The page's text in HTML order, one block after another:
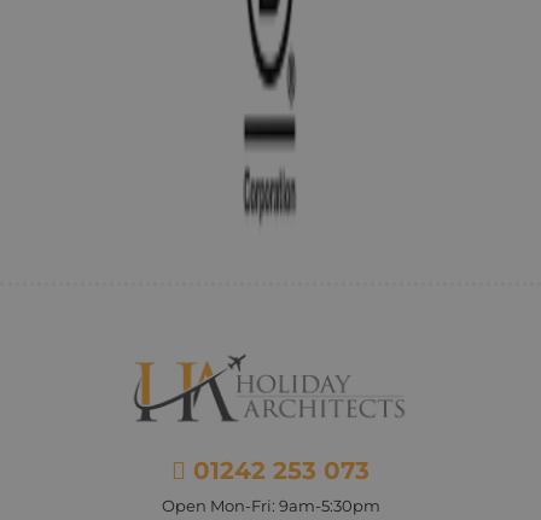
01242 253 073
Open Mon-Fri: 9am-5:30pm